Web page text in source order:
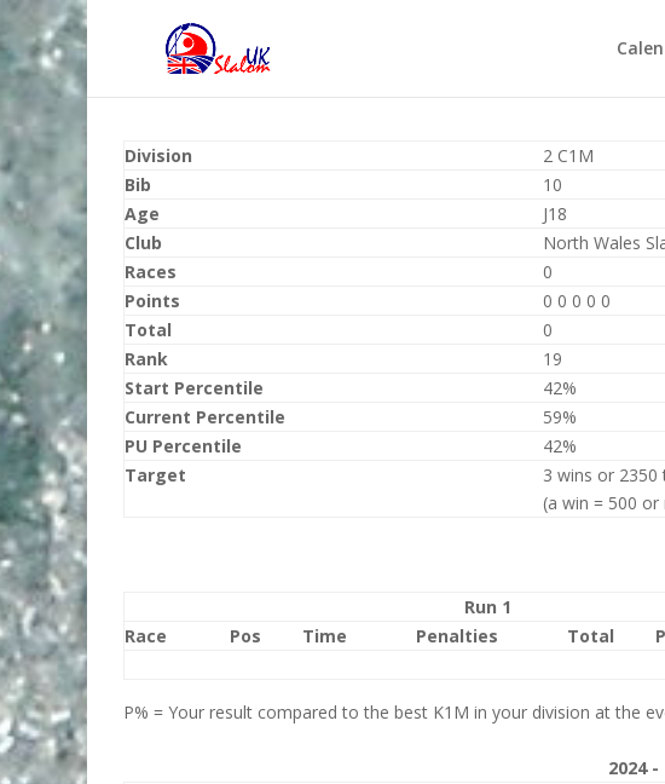
Division
2 C1M
Bib
10
Age
J18
Club
North Wales
Races
0
Points
0 0 0 0 0
Total
0
Rank
19
Start Percentile
42%
Current Percentile
59%
PU Percentile
42%
Target
3 wins or
(a win = 500
Run 1
Race
Pos Time Penalties Total
P% = Your result compared to the best K1M in your division at the
2024